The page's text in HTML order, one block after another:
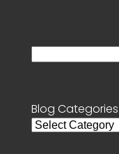
Blog Categories
Blog